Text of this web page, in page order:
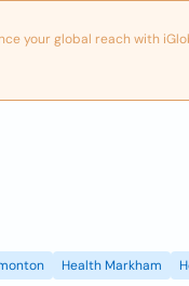
your global reach with
Health Markham